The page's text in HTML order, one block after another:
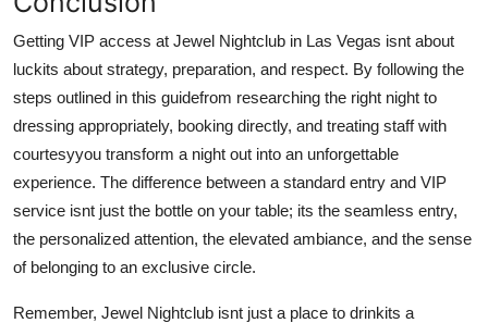
Getting VIP access at Jewel Nightclub in Las Vegas isnt about
luckits about strategy, preparation, and respect. By following the
steps outlined in this guidefrom researching the right night to
dressing appropriately, booking directly, and treating staff with
courtesyyou transform a night out into an unforgettable
experience. The difference between a standard entry and VIP
service isnt just the bottle on your table; its the seamless entry,
the personalized attention, the elevated ambiance, and the sense
of belonging to an exclusive circle.
Remember, Jewel Nightclub isnt just a place to drinkits a